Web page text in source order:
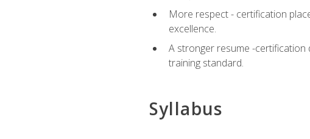
More respect - certification
excellence.
A stronger resume -
training standard.
Syllabus